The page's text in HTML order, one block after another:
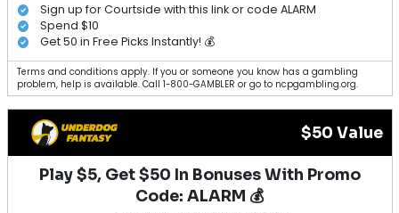
Sign up for Courtside with this link or code ALARM
Spend $10
Get 50 in Free Picks Instantly! 💰
Terms and conditions apply. If you or someone you know has a gambling
problem, help is available. Call 1-800-GAMBLER or go to ncpgambling.org.
$50 Value
Play $5, Get $50 In Bonuses With Promo
Code: ALARM 💰